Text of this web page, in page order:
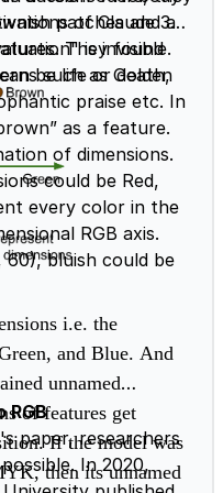
patches and a
is invisible.
be life or death,
of Claude 3
They found
such as Golden
praise etc. In
as a feature.
of dimensions.
could be Red,
every color in the
RGB axis.
60), bluish could be
i.e. the
and Blue. And
unnamed
of features get
If the model was
then its unnamed
RGB
paper, researchers
In 2020,